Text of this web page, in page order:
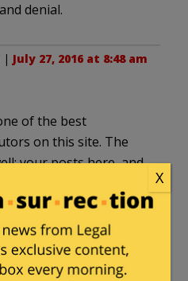
denial.
| July 27, 2016 at 8:48 am
of the best
on this site. The
your posts here, and
we are living
X